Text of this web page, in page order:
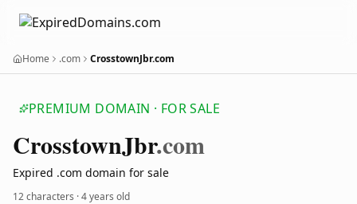
Home .com CrosstownJbr.com
PREMIUM DOMAIN · FOR SALE
CrosstownJbr.com
Expired .com domain for sale
12 characters ·4 years old